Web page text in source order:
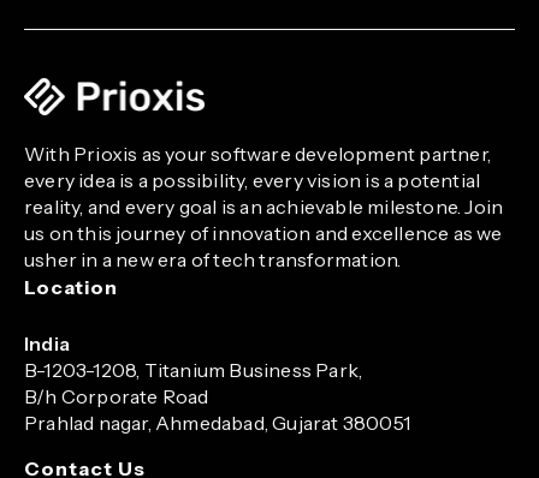
With Prioxis as your software development partner,
every idea is a possibility, every vision is a potential
reality, and every goal is an achievable milestone. Join
us on this journey of innovation and excellence as we
usher in a new era of tech transformation.
Location
India
B-1203-1208, Titanium Business Park,
B/h Corporate Road
Prahlad nagar, Ahmedabad, Gujarat 380051
Contact Us